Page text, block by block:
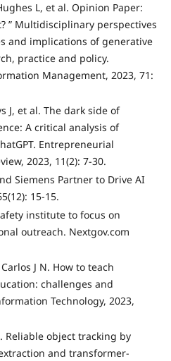
L, et al. Opinion Paper:
” Multidisciplinary perspectives
and implications of generative
practice and policy.
Management, 2023, 71:
J, et al. The dark side of
A critical analysis of
Entrepreneurial
2023, 11(2): 7-30.
Siemens Partner to Drive AI
15-15.
institute to focus on
outreach. Nextgov.com
J N. How to teach
challenges and
Technology, 2023,
Reliable object tracking by
and transformer-